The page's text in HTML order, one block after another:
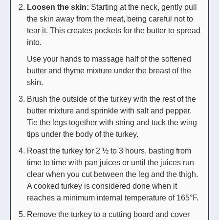
Loosen the skin: Starting at the neck, gently pull
the skin away from the meat, being careful not to
tear it. This creates pockets for the butter to spread
into.
Use your hands to massage half of the softened
butter and thyme mixture under the breast of the
skin.
Brush the outside of the turkey with the rest of the
butter mixture and sprinkle with salt and pepper.
Tie the legs together with string and tuck the wing
tips under the body of the turkey.
Roast the turkey for 2 ½ to 3 hours, basting from
time to time with pan juices or until the juices run
clear when you cut between the leg and the thigh.
A cooked turkey is considered done when it
reaches a minimum internal temperature of 165°F.
Remove the turkey to a cutting board and cover